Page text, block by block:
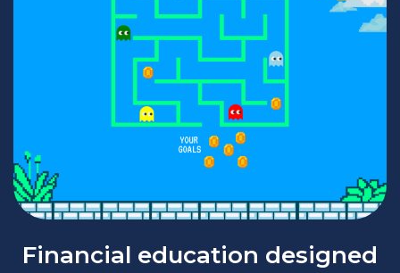
Financial education designed